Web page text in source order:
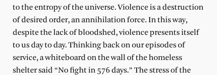
to the entropy of the universe. Violence is a destruction
of desired order, an annihilation force. In this way,
despite the lack of bloodshed, violence presents itself
to us day to day. Thinking back on our episodes of
service, a whiteboard on the wall of the homeless
shelter said “No fight in 576 days.” The stress of the